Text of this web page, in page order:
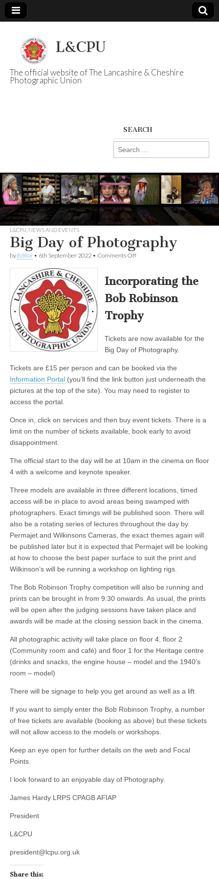
L&CPU
The official website of The Lancashire & Cheshire
Photographic Union
SEARCH
Search
for:
L&CPU NEWS AND EVENTS
Big Day of Photography
by Editor • 6th September 2022 • Comments Offon
of
Photography
Incorporating the
Bob Robinson
Trophy
Tickets are now available for the
Big Day of Photography.
Tickets are £15 per person and can be booked via the
Information Portal (you’ll find the link button just underneath the
pictures at the top of the site). You may need to register to
access the portal.
Once in, click on services and then buy event tickets. There is a
limit on the number of tickets available, book early to avoid
disappointment.
The official start to the day will be at 10am in the cinema on floor
4 with a welcome and keynote speaker.
Three models are available in three different locations, timed
access will be in place to avoid areas being swamped with
photographers. Exact timings will be published soon. There will
also be a rotating series of lectures throughout the day by
Permajet and Wilkinsons Cameras, the exact themes again will
be published later but it is expected that Permajet will be looking
at how to choose the best paper surface to suit the print and
Wilkinson’s will be running a workshop on lighting rigs.
The Bob Robinson Trophy competition will also be running and
prints can be brought in from 9:30 onwards. As usual, the prints
will be open after the judging sessions have taken place and
awards will be made at the closing session back in the cinema.
All photographic activity will take place on floor 4, floor 2
(Community room and café) and floor 1 for the Heritage centre
(drinks and snacks, the engine house – model and the 1940’s
room – model)
There will be signage to help you get around as well as a lift.
If you want to simply enter the Bob Robinson Trophy, a number
of free tickets are available (booking as above) but these tickets
will not allow access to the models or workshops.
Keep an eye open for further details on the web and Focal
Points.
I look forward to an enjoyable day of Photography.
James Hardy LRPS CPAGB AFIAP
President
L&CPU
president@lcpu.org.uk
Share this: